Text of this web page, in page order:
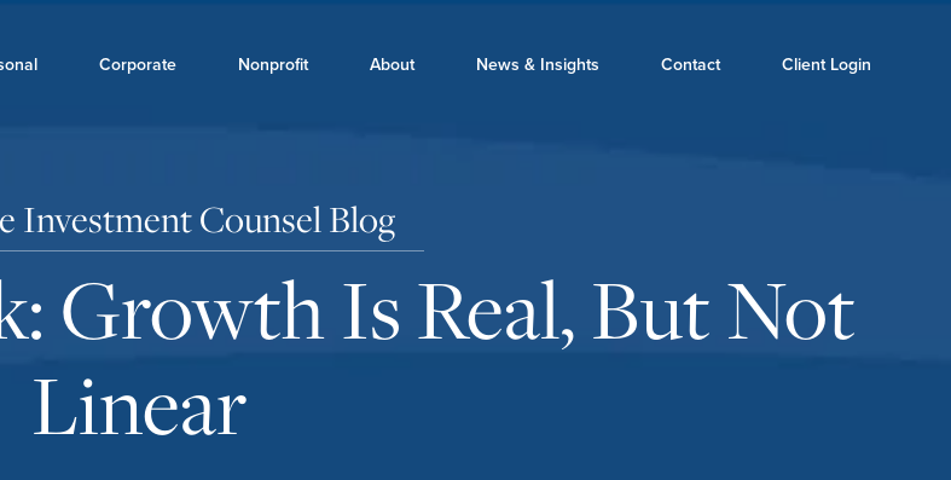
Corporate Nonprofit About News & Insights Contact Client Login
Investment Counsel Blog
Growth Is Real, But Not
Linear